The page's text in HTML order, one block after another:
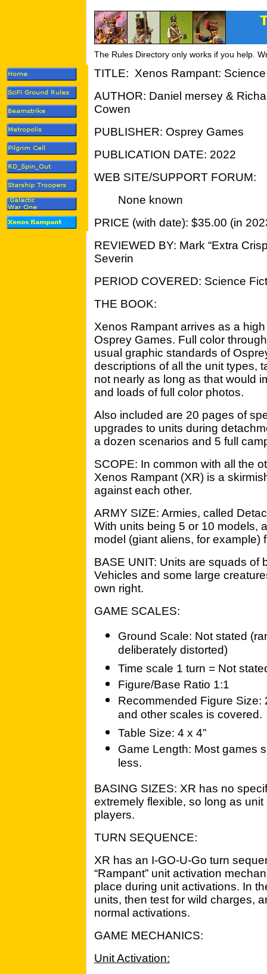
The Rules Directory only works if you help.
TITLE: Xenos Rampant:
AUTHOR: Daniel mersey &
Cowen
PUBLISHER: Osprey Games
PUBLICATION DATE: 2022
WEB SITE/SUPPORT FORUM:
None known
PRICE (with date): $35.00 (in
REVIEWED BY: Mark “Extra
Severin
PERIOD COVERED: Science
THE BOOK:
Xenos Rampant arrives as a
Osprey Games. Full color
usual graphic standards of
descriptions of all the unit types,
not nearly as long as that would
and loads of full color photos.
Also included are 20 pages of
upgrades to units during
a dozen scenarios and 5 full
SCOPE: In common with all the
Xenos Rampant (XR) is a
against each other.
ARMY SIZE: Armies, called
With units being 5 or 10 models,
model (giant aliens, for example)
BASE UNIT: Units are squads of
Vehicles and some large
own right.
GAME SCALES:
Ground Scale: Not stated
deliberately distorted)
Time scale 1 turn = Not
Figure/Base Ratio 1:1
Recommended Figure Size:
and other scales is covered.
Table Size: 4 x 4”
Game Length: Most games
less.
BASING SIZES: XR has no
extremely flexible, so long as
players.
TURN SEQUENCE:
XR has an I-GO-U-Go turn
“Rampant” unit activation
place during unit activations. In
units, then test for wild charges,
normal activations.
GAME MECHANICS:
Unit Activation: